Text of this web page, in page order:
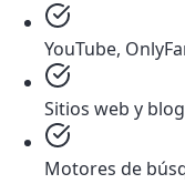
YouTube,
Sitios web y
Motores de